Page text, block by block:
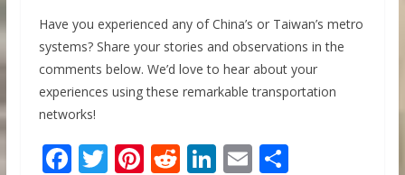
Have you experienced any of China’s or Taiwan’s metro
systems? Share your stories and observations in the
comments below. We’d love to hear about your
experiences using these remarkable transportation
networks!
F T Pi R Li E S